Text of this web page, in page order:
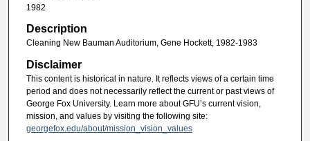
1982
Description
Cleaning New Bauman Auditorium, Gene Hockett, 1982-1983
Disclaimer
This content is historical in nature. It reflects views of a certain time
period and does not necessarily reflect the current or past views of
George Fox University. Learn more about GFU’s current vision,
mission, and values by visiting the following site:
georgefox.edu/about/mission_vision_values